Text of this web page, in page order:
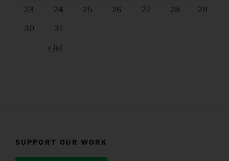
23 24 25 26 27 28 29
30 31
« Jul
SUPPORT OUR WORK